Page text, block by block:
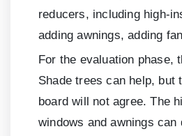
reducers, including high-
adding awnings, adding
For the evaluation phase,
Shade trees can help, but
board will not agree. The
windows and awnings